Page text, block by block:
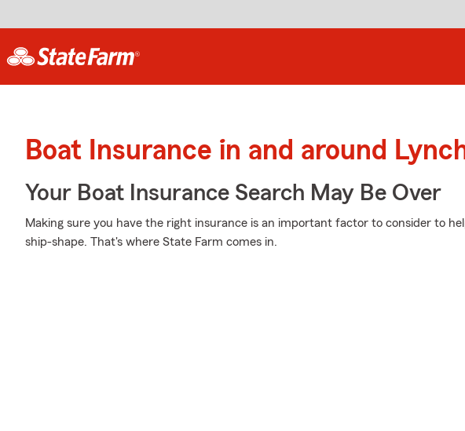
Boat Insurance in and around
Your Boat Insurance Search May Be Over
Making sure you have the right insurance is an important factor to consider to
ship-shape. That's where State Farm comes in.